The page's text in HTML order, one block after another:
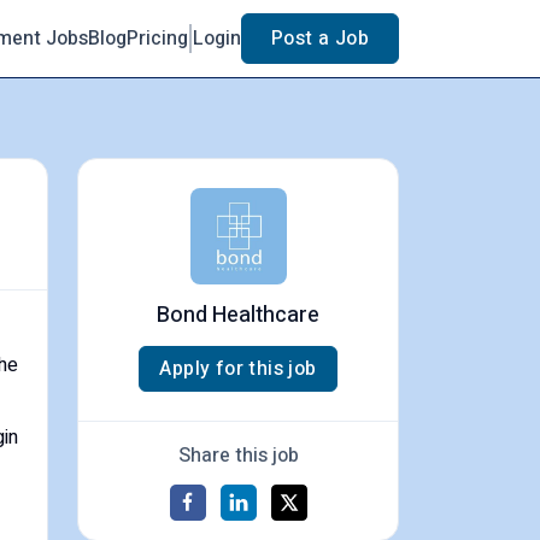
JobsBlogPricing Login Post a Job
Bond Healthcare
Apply for this job
Share this job